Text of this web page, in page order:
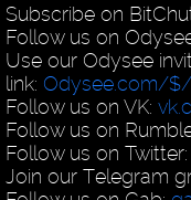
Subscribe on
Follow us on
Use our Odysee
link: Odysee.com/
Follow us on VK:
Follow us on
Follow us on Twitter:
Join our Telegram